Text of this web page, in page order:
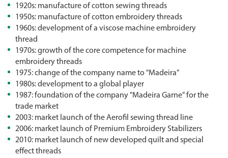
1920s: manufacture of cotton sewing threads
1950s: manufacture of cotton embroidery threads
1960s: development of a viscose machine embroidery
thread
1970s: growth of the core competence for machine
embroidery threads
1975: change of the company name to "Madeira"
1980s: development to a global player
1987: foundation of the company "Madeira Garne" for the
trade market
2003: market launch of the Aerofil sewing thread line
2006: market launch of Premium Embroidery Stabilizers
2010: market launch of new developed quilt and special
effect threads